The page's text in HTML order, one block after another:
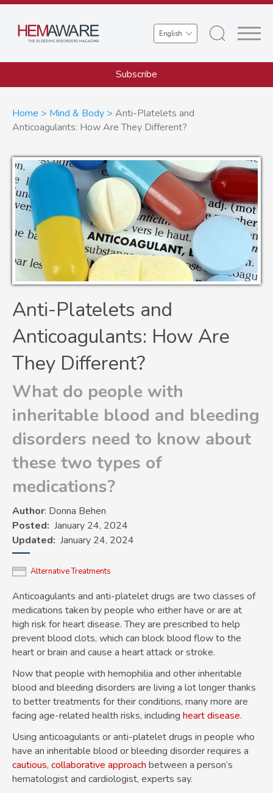
Skip
main
Select
your
language
Subscribe
Breadcrumb
Home Mind & Body
Anti-Platelets and
Anticoagulants: How Are They Different?
Anti-Platelets and
Anticoagulants: How Are
They Different?
What do people with
inheritable blood and bleeding
disorders need to know about
these two types of
medications?
Author: Donna Behen
Posted January 24, 2024
Updated January 24, 2024
Alternative Treatments
Anticoagulants and anti-platelet drugs are two classes of
medications taken by people who either have or are at
high risk for heart disease. They are prescribed to help
prevent blood clots, which can block blood flow to the
heart or brain and cause a heart attack or stroke.
Now that people with hemophilia and other inheritable
blood and bleeding disorders are living a lot longer thanks
to better treatments for their conditions, many more are
facing age-related health risks, including heart disease.
Using anticoagulants or anti-platelet drugs in people who
have an inheritable blood or bleeding disorder requires a
cautious, collaborative approach between a person’s
hematologist and cardiologist, experts say.